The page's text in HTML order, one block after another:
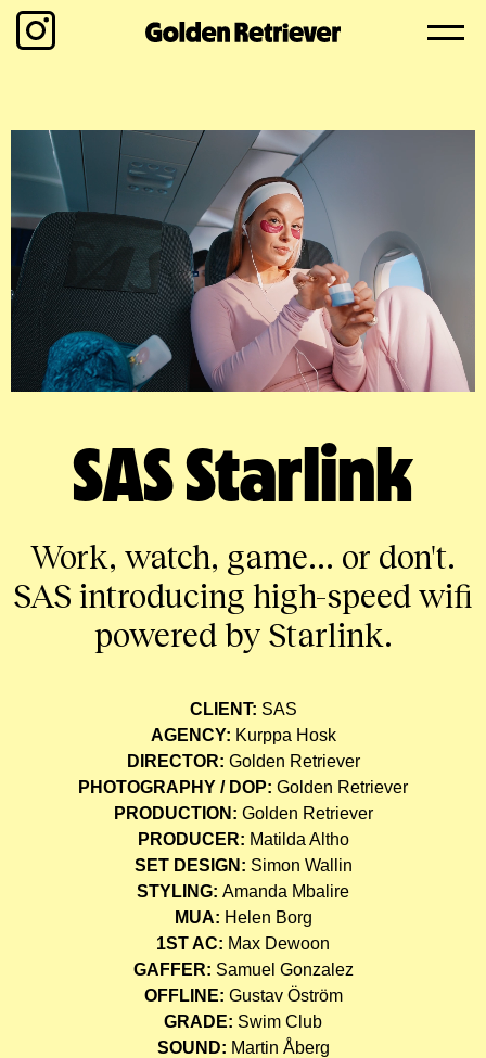
SAS Starlink
Work, watch, game... or don't.
SAS introducing high-speed wifi
powered by Starlink.
CLIENT: SAS
AGENCY: Kurppa Hosk
DIRECTOR: Golden Retriever
PHOTOGRAPHY / DOP: Golden Retriever
PRODUCTION: Golden Retriever
PRODUCER: Matilda Altho
SET DESIGN: Simon Wallin
STYLING: Amanda Mbalire
MUA: Helen Borg
1ST AC: Max Dewoon
GAFFER: Samuel Gonzalez
OFFLINE: Gustav Öström
GRADE: Swim Club
SOUND: Martin Åberg